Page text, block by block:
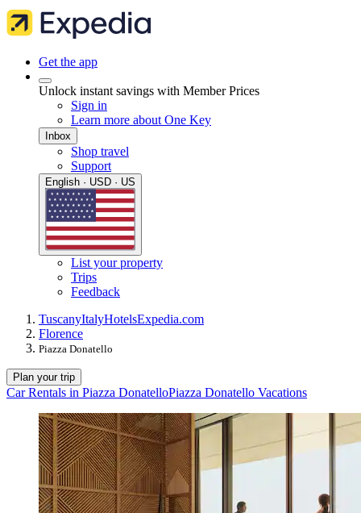
Get the app
Unlock instant savings with Member Prices
Sign in
Learn more about One Key
Inbox
Shop travel
Support
English · USD · US
List your property
Trips
Feedback
TuscanyItalyHotelsExpedia.com
Florence
Piazza Donatello
Plan your trip
Car Rentals in Piazza DonatelloPiazza Donatello Vacations